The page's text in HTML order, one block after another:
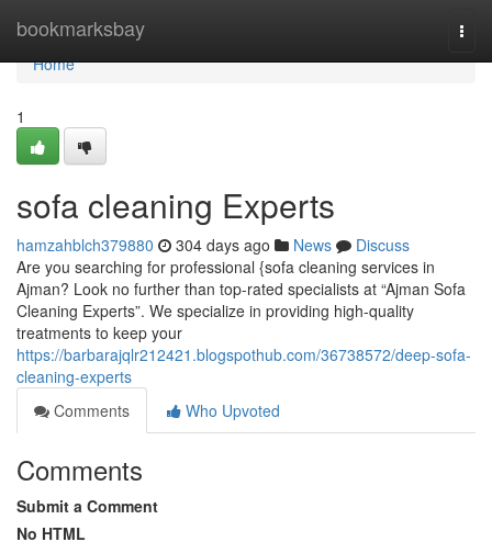
bookmarksbay
Home
Home
1
sofa cleaning Experts
hamzahblch379880 304 days ago News
Discuss
Are you searching for professional {sofa cleaning services in
Ajman? Look no further than top-rated specialists at “Ajman Sofa
Cleaning Experts”. We specialize in providing high-quality
treatments to keep your
https://barbarajqlr212421.blogspothub.com/36738572/deep-sofa-
cleaning-experts
Comments
Who Upvoted
Comments
Submit a Comment
No HTML